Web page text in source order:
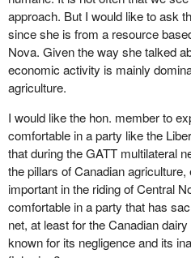
The causal effects of
the family unit, leads to family
dependency, increased crime,
emotional problems, and
effects are unlimited. The price
the cost of support services for
immeasurable. The price the
I am proud to represent Central
the industrial heartland of Nova
industrial revolution in Canada
Stellarton. It came about with the
usage of the 40-foot thick Foord
steam power was applied to
approach. But I would like to ask
since she is from a resource
Nova. Given the way she talked
economic activity is mainly
agriculture.
I would like the hon. member to
comfortable in a party like the
that during the GATT multilateral
the pillars of Canadian
important in the riding of Central
comfortable in a party that has
net, at least for the Canadian
known for its negligence and its